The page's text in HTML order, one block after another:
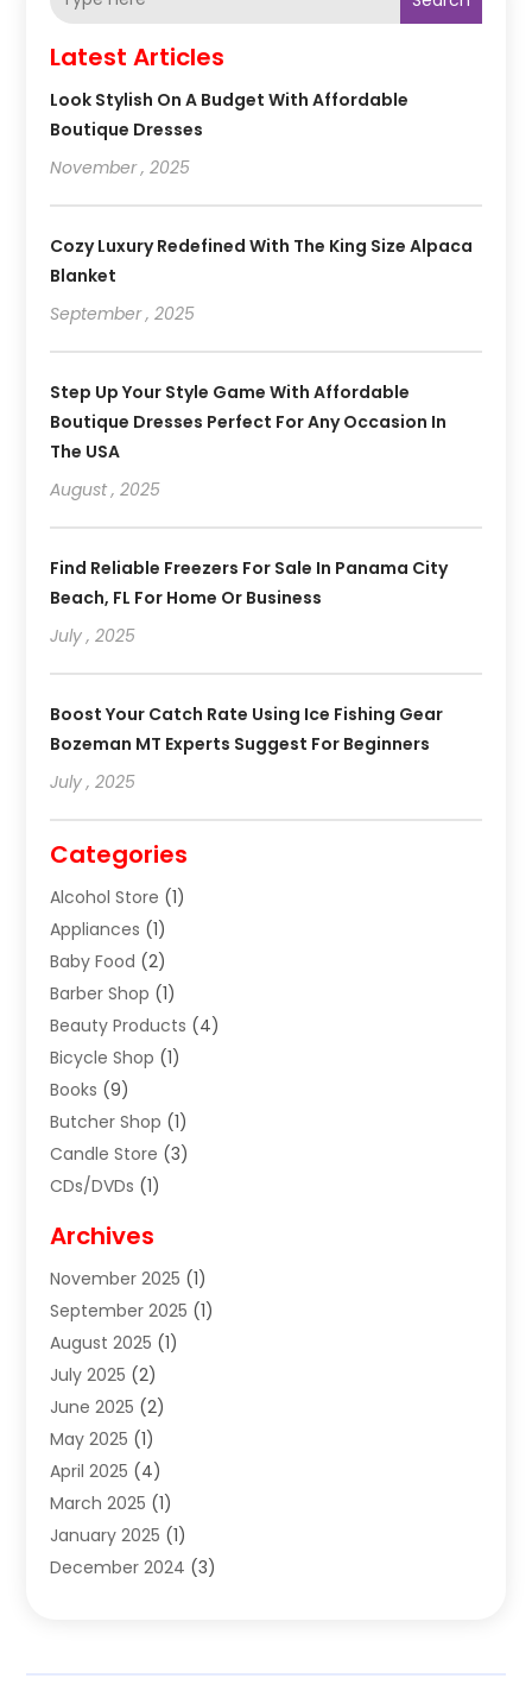
Latest Articles
Look Stylish On A Budget With Affordable
Boutique Dresses
November , 2025
Cozy Luxury Redefined With The King Size Alpaca
Blanket
September , 2025
Step Up Your Style Game With Affordable
Boutique Dresses Perfect For Any Occasion In
The USA
August , 2025
Find Reliable Freezers For Sale In Panama City
Beach, FL For Home Or Business
July , 2025
Boost Your Catch Rate Using Ice Fishing Gear
Bozeman MT Experts Suggest For Beginners
July , 2025
Categories
Alcohol Store (1)
Appliances (1)
Baby Food (2)
Barber Shop (1)
Beauty Products (4)
Bicycle Shop (1)
Books (9)
Butcher Shop (1)
Candle Store (3)
CDs/DVDs (1)
Clothes (1)
Clothing(8)
Clothing Store(2)
Cloting (4)
Coffee And Tea
Collectible Jewelry
Cosmetics Store
Custom Jewelry
Electrical(2)
Electronics(14)
Exhibition Planner(1)
Archives
November 2025 (1)
September 2025 (1)
August 2025 (1)
July 2025 (2)
June 2025 (2)
May 2025 (1)
April 2025 (4)
March 2025 (1)
January 2025 (1)
December 2024 (3)